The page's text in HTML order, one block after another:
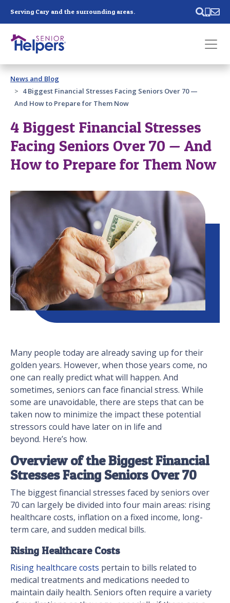
Serving Cary and the surrounding areas.
Past main navigation
Contact
News and Blog
4 Biggest Financial Stresses Facing Seniors Over 70 —
And How to Prepare for Them Now
4 Biggest Financial Stresses
Facing Seniors Over 70 — And
How to Prepare for Them Now
Many people today are already saving up for their
golden years. However, when those years come, no
one can really predict what will happen. And
sometimes, seniors can face financial stress. While
some are unavoidable, there are steps that can be
taken now to minimize the impact these potential
stressors could have later on in life and
beyond. Here’s how.
Overview of the Biggest Financial
Stresses Facing Seniors Over 70
The biggest financial stresses faced by seniors over
70 can largely be divided into four main areas: rising
healthcare costs, inflation on a fixed income, long-
term care, and sudden medical bills.
Rising Healthcare Costs
Rising healthcare costs pertain to bills related to
medical treatments and medications needed to
maintain daily health. Seniors often require a variety